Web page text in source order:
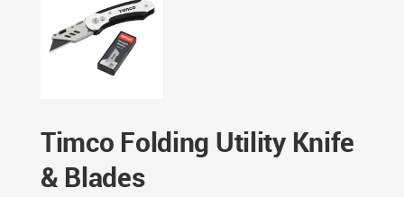
Timco Folding Utility Knife
& Blades